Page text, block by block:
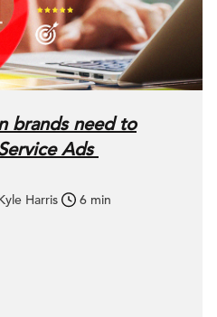
brands need to
Ads
Harris 6 min